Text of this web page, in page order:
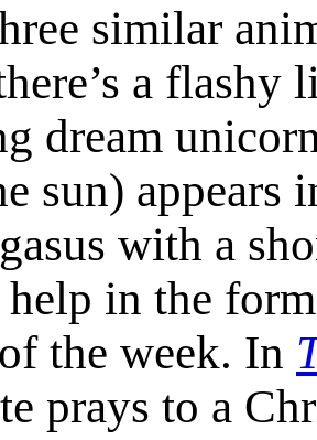
similar
a flashy
dream
sun) appears
with a
in the
the week. In
prays to a